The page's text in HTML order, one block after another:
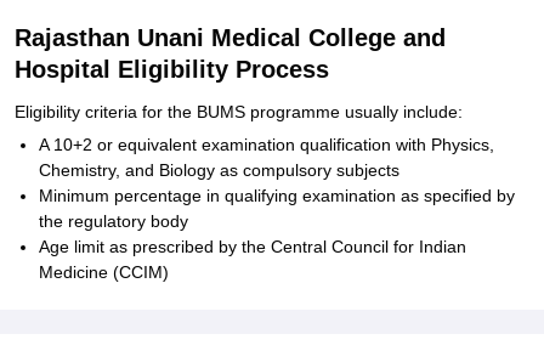
Rajasthan Unani Medical College and
Hospital Eligibility Process
Eligibility criteria for the BUMS programme usually include:
A 10+2 or equivalent examination qualification with Physics,
Chemistry, and Biology as compulsory subjects
Minimum percentage in qualifying examination as specified by
the regulatory body
Age limit as prescribed by the Central Council for Indian
Medicine (CCIM)